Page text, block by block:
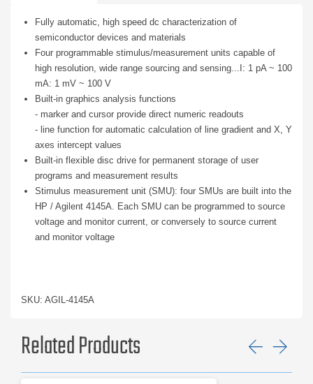
Fully automatic, high speed dc characterization of
semiconductor devices and materials
Four programmable stimulus/measurement units capable of
high resolution, wide range sourcing and sensing...I: 1 pA ~ 100
mA: 1 mV ~ 100 V
Built-in graphics analysis functions
- marker and cursor provide direct numeric readouts
- line function for automatic calculation of line gradient and X, Y
axes intercept values
Built-in flexible disc drive for permanent storage of user
programs and measurement results
Stimulus measurement unit (SMU): four SMUs are built into the
HP / Agilent 4145A. Each SMU can be programmed to source
voltage and monitor current, or conversely to source current
and monitor voltage
SKU: AGIL-4145A
Related Products